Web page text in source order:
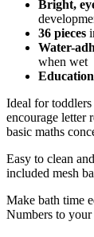
Bright,
36 pieces
Water-
when wet
Ideal for toddlers
encourage letter
basic maths
Easy to clean
included mesh
Make bath time
Numbers to